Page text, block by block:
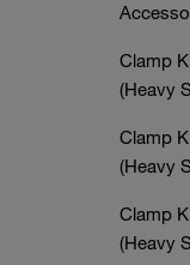
Clamp
(Heavy
Clamp
(Heavy
Clamp
(Heavy